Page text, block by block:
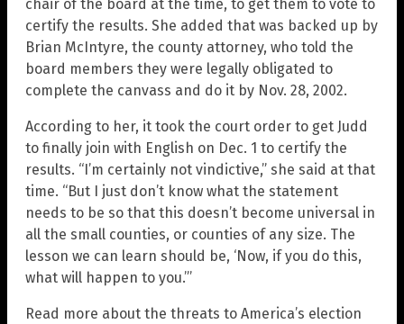
chair of the board at the time, to get them to vote to
certify the results. She added that was backed up by
Brian McIntyre, the county attorney, who told the
board members they were legally obligated to
complete the canvass and do it by Nov. 28, 2002.
According to her, it took the court order to get Judd
to finally join with English on Dec. 1 to certify the
results. “I’m certainly not vindictive,” she said at that
time. “But I just don’t know what the statement
needs to be so that this doesn’t become universal in
all the small counties, or counties of any size. The
lesson we can learn should be, ‘Now, if you do this,
what will happen to you.”’
Read more about the threats to America’s election